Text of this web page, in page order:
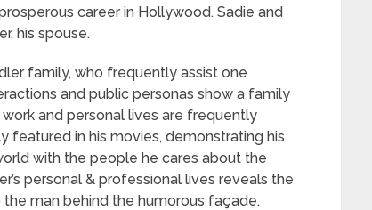
career in Hollywood. Sadie and
his spouse.
family, who frequently assist one
and public personas show a family
work and personal lives are frequently
featured in his movies, demonstrating his
with the people he cares about the
personal & professional lives reveals the
man behind the humorous façade.